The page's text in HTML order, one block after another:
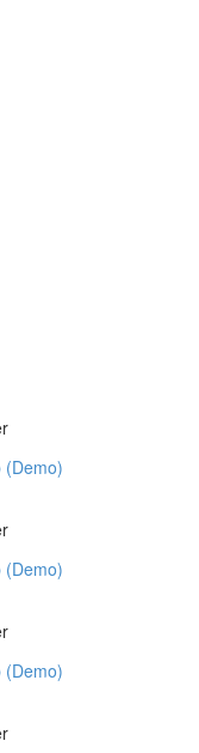
(Demo)
(Demo)
(Demo)